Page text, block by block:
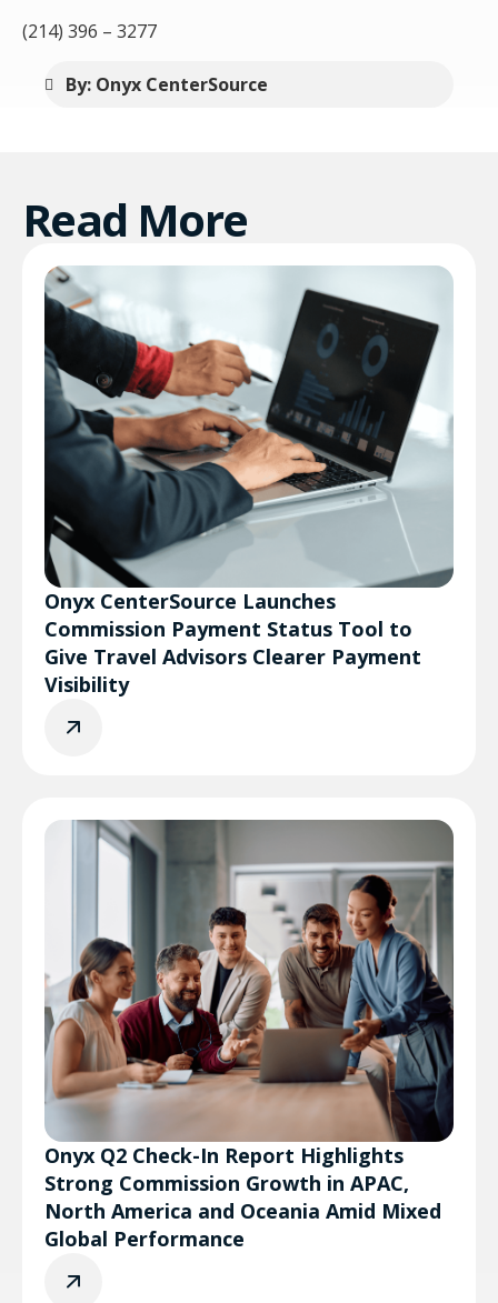
(214) 396 – 3277
By: Onyx CenterSource
Read More
Onyx CenterSource Launches
Commission Payment Status Tool to
Give Travel Advisors Clearer Payment
Visibility
Onyx Q2 Check-In Report Highlights
Strong Commission Growth in APAC,
North America and Oceania Amid Mixed
Global Performance